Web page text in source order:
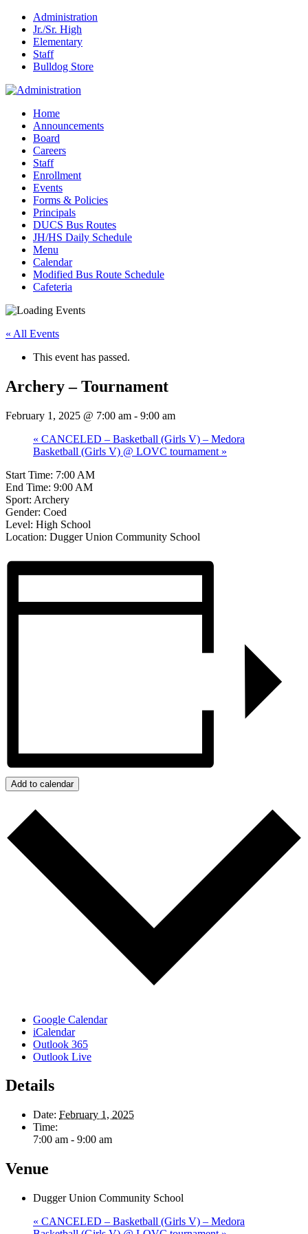
Administration
Jr./Sr. High
Elementary
Staff
Bulldog Store
Home
Announcements
Board
Careers
Staff
Enrollment
Events
Forms & Policies
Principals
DUCS Bus Routes
JH/HS Daily Schedule
Menu
Calendar
Modified Bus Route Schedule
Cafeteria
« All Events
This event has passed.
Archery – Tournament
February 1, 2025 @ 7:00 am - 9:00 am
« CANCELED – Basketball (Girls V) – Medora
Basketball (Girls V) @ LOVC tournament »
Start Time: 7:00 AM
End Time: 9:00 AM
Sport: Archery
Gender: Coed
Level: High School
Location: Dugger Union Community School
Add to calendar
Google Calendar
iCalendar
Outlook 365
Outlook Live
Details
Date: February 1, 2025
Time:
7:00 am - 9:00 am
Venue
Dugger Union Community School
« CANCELED – Basketball (Girls V) – Medora